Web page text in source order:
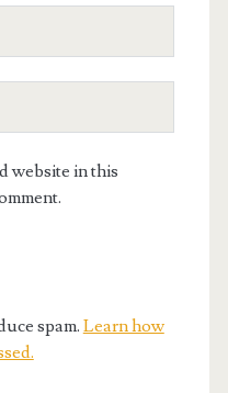
website in this
spam. Learn how